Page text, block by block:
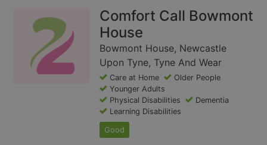
Comfort Call Bowmont
House
Bowmont House, Newcastle
Upon Tyne, Tyne And Wear
Care at Home
Older People
Younger Adults
Physical Disabilities
Dementia
Learning Disabilities
Good